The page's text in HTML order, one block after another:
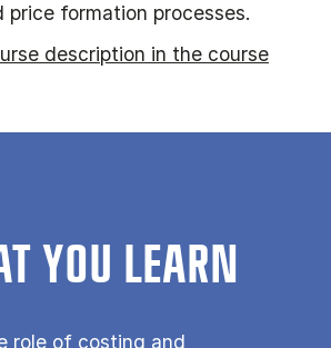
price formation processes.
description in the course
YOU LEARN
role of costing and